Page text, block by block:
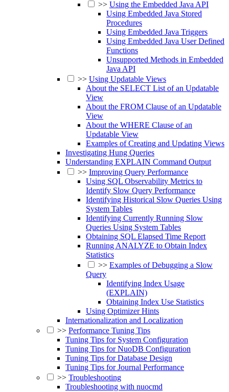
>> Using the Embedded Java API
Using Embedded Java Stored
Procedures
Using Embedded Java Triggers
Using Embedded Java User Defined
Functions
Unsupported Methods in Embedded
Java API
>> Using Updatable Views
About the SELECT List of an Updatable
View
About the FROM Clause of an Updatable
View
About the WHERE Clause of an
Updatable View
Examples of Creating and Updating Views
Investigating Hung Queries
Understanding EXPLAIN Command Output
>> Improving Query Performance
Using SQL Observability Metrics to
Identify Slow Query Performance
Identifying Historical Slow Queries Using
System Tables
Identifying Currently Running Slow
Queries Using System Tables
Obtaining SQL Elapsed Time Report
Running ANALYZE to Obtain Index
Statistics
>> Examples of Debugging a Slow
Query
Identifying Index Usage
(EXPLAIN)
Obtaining Index Use Statistics
Using Optimizer Hints
Internationalization and Localization
>> Performance Tuning Tips
Tuning Tips for System Configuration
Tuning Tips for NuoDB Configuration
Tuning Tips for Database Design
Tuning Tips for Journal Performance
>> Troubleshooting
Troubleshooting with nuocmd